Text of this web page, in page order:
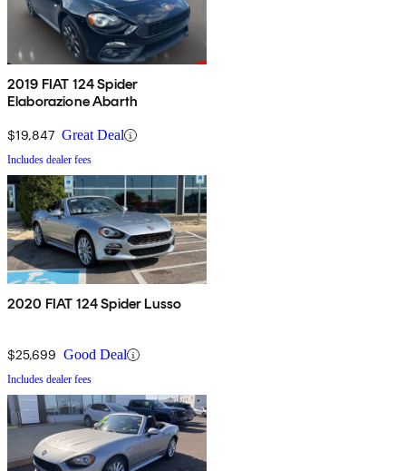
2019 FIAT 124 Spider
Elaborazione Abarth
$19,847 Great Deal
Includes dealer fees
2020 FIAT 124 Spider Lusso
$25,699 Good Deal
Includes dealer fees